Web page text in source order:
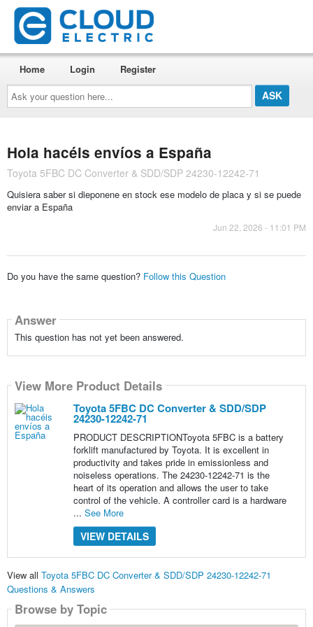
Ask
your
question
here...
Home Login Register
Hola hacéis envíos a España
Toyota 5FBC DC Converter & SDD/SDP 24230-12242-71
Quisiera saber si dieponene en stock ese modelo de placa y si se puede
enviar a España
Jun 22, 2026 - 11:01 PM
Do you have the same question? Follow this Question
Answer
This question has not yet been answered.
View More Product Details
Toyota 5FBC DC Converter & SDD/SDP
24230-12242-71
PRODUCT DESCRIPTIONToyota 5FBC is a battery
forklift manufactured by Toyota. It is excellent in
productivity and takes pride in emissionless and
noiseless operations. The 24230-12242-71 is the
heart of its operation and allows the user to take
control of the vehicle. A controller card is a hardware
... See More
VIEW DETAILS
View all Toyota 5FBC DC Converter & SDD/SDP 24230-12242-71
Questions & Answers
Browse by Topic